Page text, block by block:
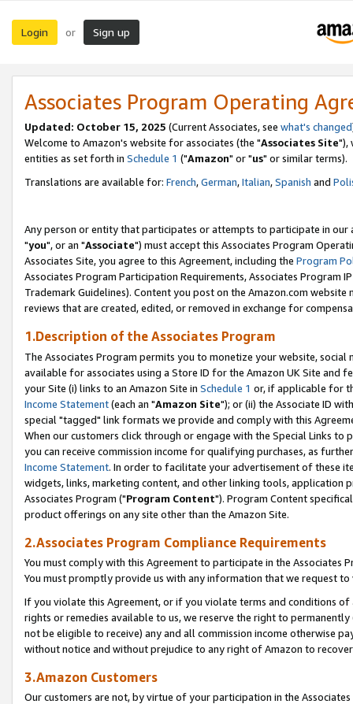
Login or Sign up
Associates Program Operating
Updated: October 15, 2025 (Current Associates, see what's changed
Welcome to Amazon's website for associates (the "Associates Site"),
entities as set forth in Schedule 1 ("Amazon" or "us" or similar terms).
Translations are available for: French,German,Italian,Spanish and
Any person or entity that participates or attempts to participate in our
"you", or an "Associate") must accept this Associates Program
Associates Site, you agree to this Agreement, including the Program
Associates Program Participation Requirements, Associates Program
Trademark Guidelines). Content you post on the Amazon.com
reviews that are created, edited, or removed in exchange for
1.Description of the Associates Program
The Associates Program permits you to monetize your website,
available for associates using a Store ID for the Amazon UK Site and
your Site (i) links to an Amazon Site in Schedule 1 or, if applicable for
Income Statement(each an "Amazon Site"); or (ii) the Associate ID
special "tagged" link formats we provide and comply with this
When our customers click through or engage with the Special Links
you can receive commission income for qualifying purchases, as
Income Statement. In order to facilitate your advertisement of these
widgets, links, marketing content, and other linking tools, application
Associates Program ("Program Content"). Program Content
product offerings on any site other than the Amazon Site.
2.Associates Program Compliance Requirements
You must comply with this Agreement to participate in the Associates
You must promptly provide us with any information that we request
If you violate this Agreement, or if you violate terms and conditions
rights or remedies available to us, we reserve the right to
not be eligible to receive) any and all commission income otherwise
without notice and without prejudice to any right of Amazon to
3.Amazon Customers
Our customers are not, by virtue of your participation in the